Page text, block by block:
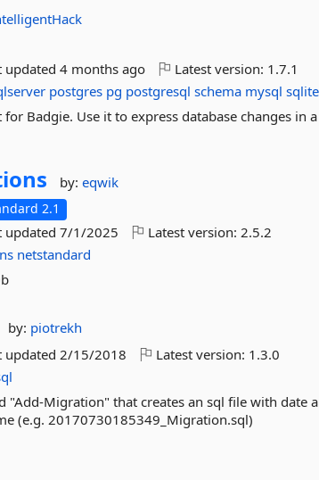
updated4 months ago Latest version: 1.7.1
postgres pg postgresql schema mysql sqlite
Badgie. Use it to express database changes in
by:eqwik
2.1
updated7/1/2025 Latest version:2.5.2
netstandard
by: piotrekh
updated2/15/2018 Latest version: 1.3.0
"Add-Migration" that creates an sql file with date
(e.g. 20170730185349_Migration.sql)